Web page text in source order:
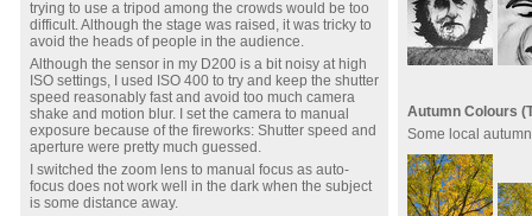
trying to use a tripod among the crowds would be too
difficult. Although the stage was raised, it was tricky to
avoid the heads of people in the audience.
Although the sensor in my D200 is a bit noisy at high
ISO settings, I used ISO 400 to try and keep the shutter
speed reasonably fast and avoid too much camera
shake and motion blur. I set the camera to manual
exposure because of the fireworks: Shutter speed and
aperture were pretty much guessed.
I switched the zoom lens to manual focus as auto-
focus does not work well in the dark when the subject
is some distance away.
Autumn Colours
Some local